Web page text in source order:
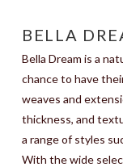
BELLA
Bella Dream is a
chance to have
weaves and
thickness, and
a range of styles
With the wide